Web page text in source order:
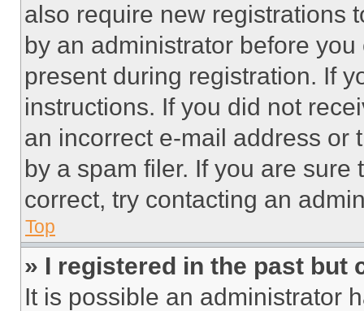
also require new registrations
by an administrator before
present during registration. If
instructions. If you did not
an incorrect e-mail address or
by a spam filer. If you are
correct, try contacting an
Top
» I registered in the past but
It is possible an administrator